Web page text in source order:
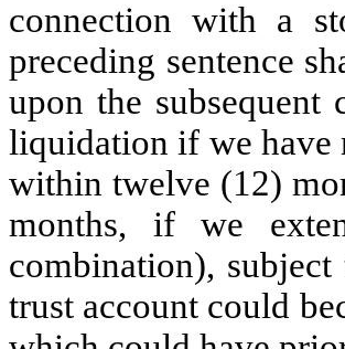
connection with a
preceding sentence
upon the
liquidation if we have
within twelve (12)
months, if we
combination),
trust account could